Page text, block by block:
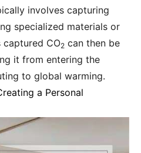
involves capturing
specialized materials or
captured CO2 can then be
it from entering the
to global warming.
a Personal